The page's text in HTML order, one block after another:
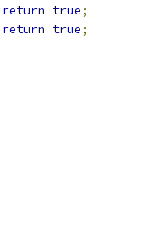
return true;
return true;